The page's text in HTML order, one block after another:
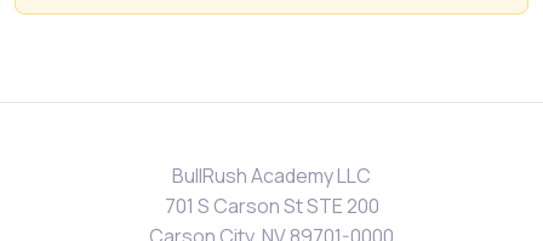
BullRush Academy LLC
701 S Carson St STE 200